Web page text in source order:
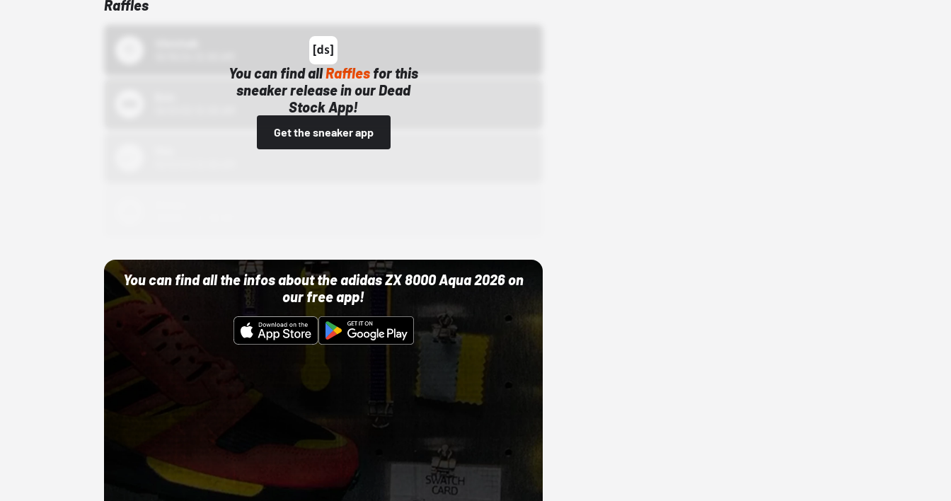
Raffles
You can find allRaffles for this
sneaker release in our Dead
Stock App!
Get the sneaker app
You can find all the infos about the adidas ZX 8000 Aqua 2026 on
our free app!